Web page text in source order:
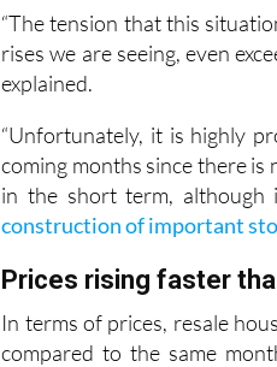
“The tension that this
rises we are seeing, even
explained.
“Unfortunately, it is highly
coming months since there
in the short term,
construction of important
Prices rising faster
In terms of prices, resale
compared to the same